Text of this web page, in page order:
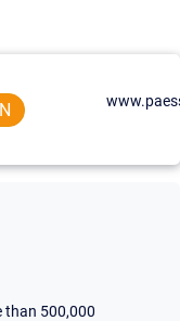
than 500,000